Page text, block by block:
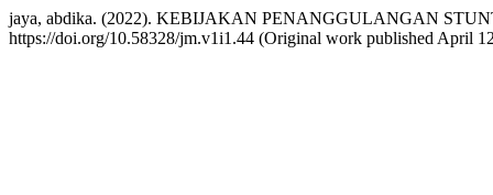
jaya, abdika. (2022). KEBIJAKAN PENANGGULANGAN
https://doi.org/10.58328/jm.v1i1.44 (Original work published April